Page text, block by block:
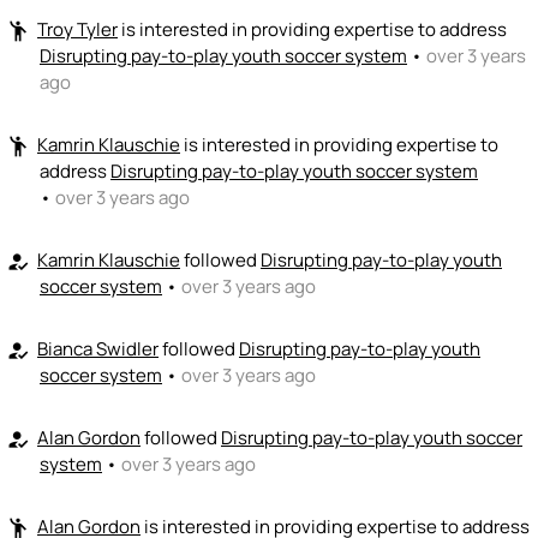
Josh Burkwist🚀
+ Recommend someone to sell / market
JD Jami Dansingburg🎓 Alan Gordon 🎓 Kamrin Klauschie🎓
Troy Tyler
+ Recommend someone to provide expertise
+ Recommend someone to coach
+ Recommend someone to fund
emoji_people Troy Tyleris interested in providing expertise to address
Disrupting pay-to-play youth soccer system • over 3 years
ago
emoji_people Kamrin Klauschieis interested in providing expertise to
addressDisrupting pay-to-play youth soccer system
• over 3 years ago
how_to_reg Kamrin Klauschiefollowed Disrupting pay-to-play youth
soccer system • over 3 years ago
how_to_reg Bianca Swidlerfollowed Disrupting pay-to-play youth
soccer system • over 3 years ago
how_to_reg Alan Gordonfollowed Disrupting pay-to-play youth soccer
system • over 3 years ago
emoji_people Alan Gordon is interested in providing expertise to address